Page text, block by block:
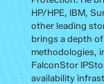
HP/HPE, IBM,
other leading
brings a depth
methodologies,
FalconStor
availability